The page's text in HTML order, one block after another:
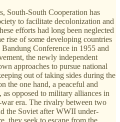
South-South Cooperation has
to facilitate decolonization and
efforts had long been neglected
rise of some developing countries
Conference in 1955 and
the newly independent
approaches to pursue national
out of taking sides during the
the one hand, a peaceful and
opposed to military alliances in
era. The rivalry between two
the Soviet after WWII under-
they seek to escape from the